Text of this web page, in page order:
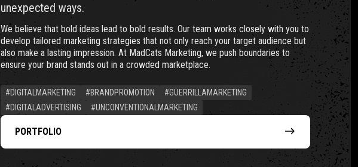
unexpected ways.
We believe that bold ideas lead to bold results. Our team works closely with you to
develop tailored marketing strategies that not only reach your target audience but
also make a lasting impression. At MadCats Marketing, we push boundaries to
ensure your brand stands out in a crowded marketplace.
#DIGITALMARKETING #BRANDPROMOTION
#GUERRILLAMARKETING
#DIGITALADVERTISING
#UNCONVENTIONALMARKETING
PORTFOLIO